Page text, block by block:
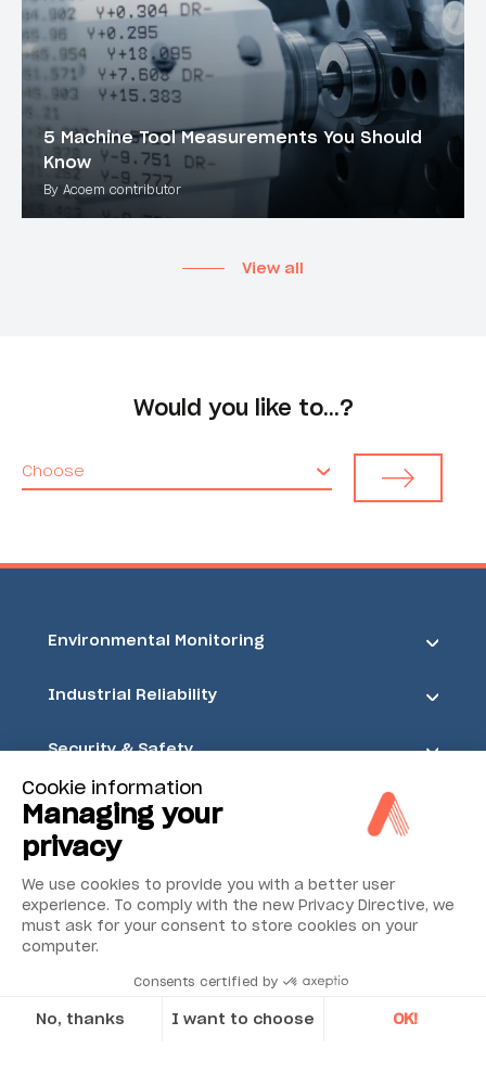
5 Machine Tool Measurements You Should
Know
By Acoem contributor
View all
Would you like to…?
Choose
Environmental Monitoring
Industrial Reliability
Security & Safety
Acoem
Cookie information
Managing your
privacy
We use cookies to provide you with a better user
experience. To comply with the new Privacy Directive, we
must ask for your consent to store cookies on your
computer.
Consents certified by
No, thanks I want to choose OK!